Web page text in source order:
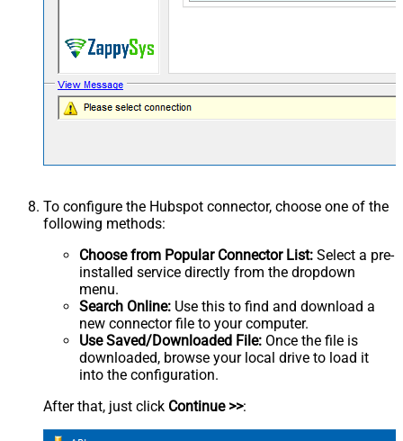
To configure the Hubspot connector, choose one of the
following methods:
Choose from Popular Connector List: Select a pre-
installed service directly from the dropdown
menu.
Search Online: Use this to find and download a
new connector file to your computer.
Use Saved/Downloaded File: Once the file is
downloaded, browse your local drive to load it
into the configuration.
After that, just click Continue >>: